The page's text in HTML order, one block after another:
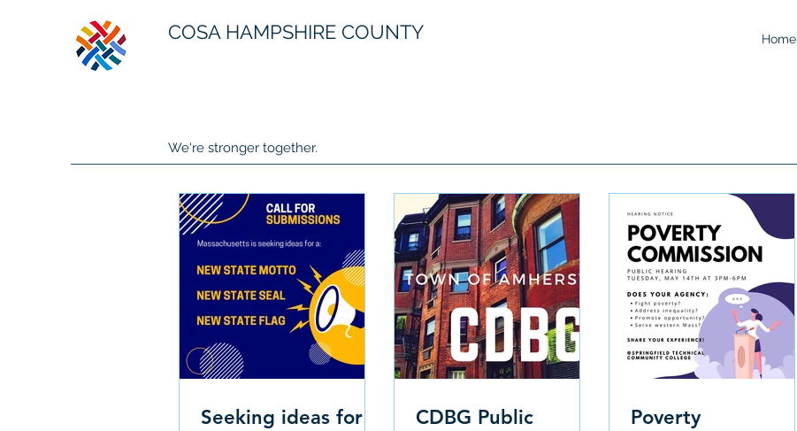
COSA HAMPSHIRE COUNTY
We're stronger together.
Home
Seeking ideas for
CDBG Public
Poverty